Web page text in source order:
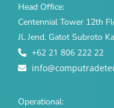
Head Office:
Centennial Tower 12th
Jl. Jend. Gatot Subroto
+62 21 806 222 22
Operational: